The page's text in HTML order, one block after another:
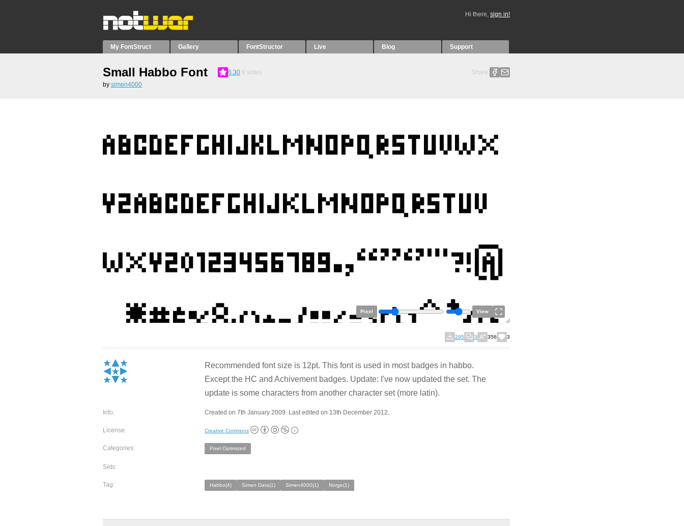
Hi there, sign in!
My FontStruct Gallery FontStructor Live Blog Support
Small Habbo Font 6.30 6 votes
Share:
by simen4000
Pixel View
295 3 356 3
Recommended font size is 12pt. This font is used in most badges in habbo.
Except the HC and Achivement badges. Update: I've now updated the set. The
update is some characters from another character set (more latin).
Info: Created on 7th January 2009. Last edited on 13th December 2012.
License: Creative Commons
Categories: Pixel Optimized
Sets:
Tag: Habbo(4) Simen Data(1) Simen4000(1) Norge(1)